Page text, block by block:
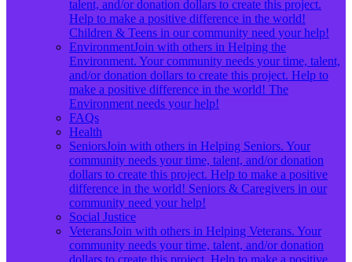
talent, and/or donation dollars to create this project.
Help to make a positive difference in the world!
Children & Teens in our community need your help!
EnvironmentJoin with others in Helping the
Environment. Your community needs your time, talent,
and/or donation dollars to create this project. Help to
make a positive difference in the world! The
Environment needs your help!
FAQs
Health
SeniorsJoin with others in Helping Seniors. Your
community needs your time, talent, and/or donation
dollars to create this project. Help to make a positive
difference in the world! Seniors & Caregivers in our
community need your help!
Social Justice
VeteransJoin with others in Helping Veterans. Your
community needs your time, talent, and/or donation
dollars to create this project. Help to make a positive